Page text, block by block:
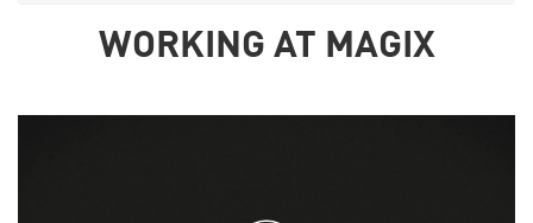
WORKING AT MAGIX